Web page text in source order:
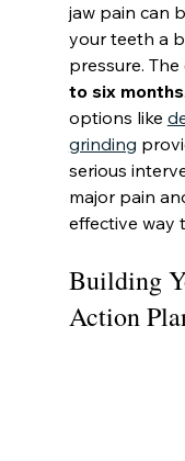
jaw pain can
your teeth a
pressure.
to six months
options like
grinding
serious
major pain
effective way
Building
Action